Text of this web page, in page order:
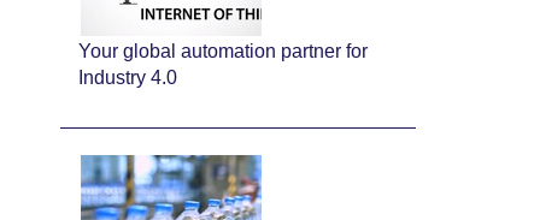
Your global automation partner for
Industry 4.0